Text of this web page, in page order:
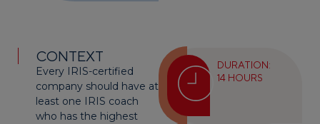
CONTEXT
Every IRIS-certified
company should have at
least one IRIS coach
who has the highest
DURATION:
14 HOURS